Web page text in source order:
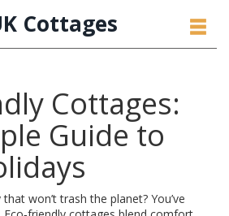
Cottages
Cottages:
Guide to
won’t trash the planet? You’ve